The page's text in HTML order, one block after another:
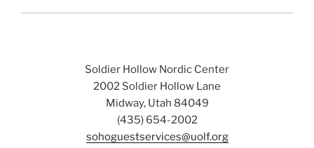
Soldier Hollow Nordic Center
2002 Soldier Hollow Lane
Midway, Utah 84049
(435) 654-2002
sohoguestservices@uolf.org